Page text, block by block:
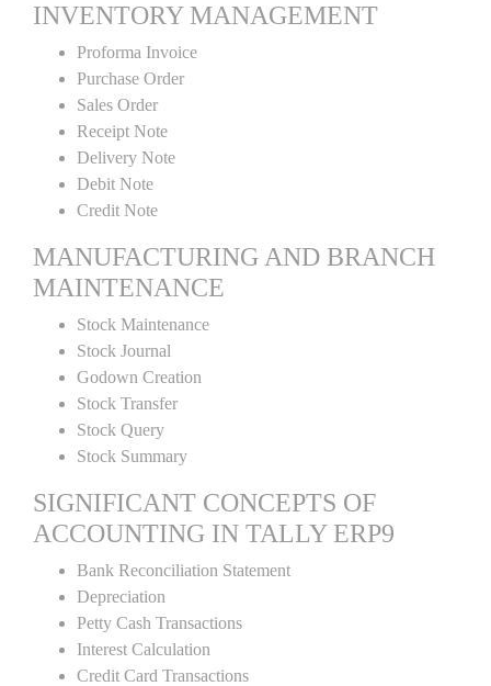
INVENTORY MANAGEMENT
Proforma Invoice
Purchase Order
Sales Order
Receipt Note
Delivery Note
Debit Note
Credit Note
MANUFACTURING AND BRANCH
MAINTENANCE
Stock Maintenance
Stock Journal
Godown Creation
Stock Transfer
Stock Query
Stock Summary
SIGNIFICANT CONCEPTS OF
ACCOUNTING IN TALLY ERP9
Bank Reconciliation Statement
Depreciation
Petty Cash Transactions
Interest Calculation
Credit Card Transactions